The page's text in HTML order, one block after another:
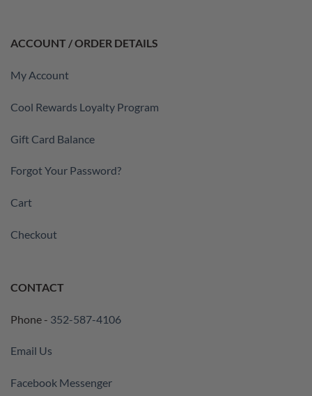
ACCOUNT / ORDER DETAILS
My Account
Cool Rewards Loyalty Program
Gift Card Balance
Forgot Your Password?
Cart
Checkout
CONTACT
Phone - 352-587-4106
Email Us
Facebook Messenger